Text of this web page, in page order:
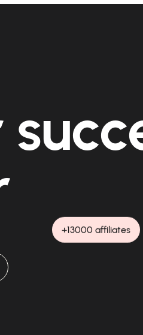
+13000 affiliates